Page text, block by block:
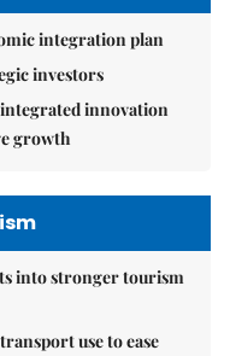
integration plan
investors
innovation
growth
into stronger tourism
use to ease